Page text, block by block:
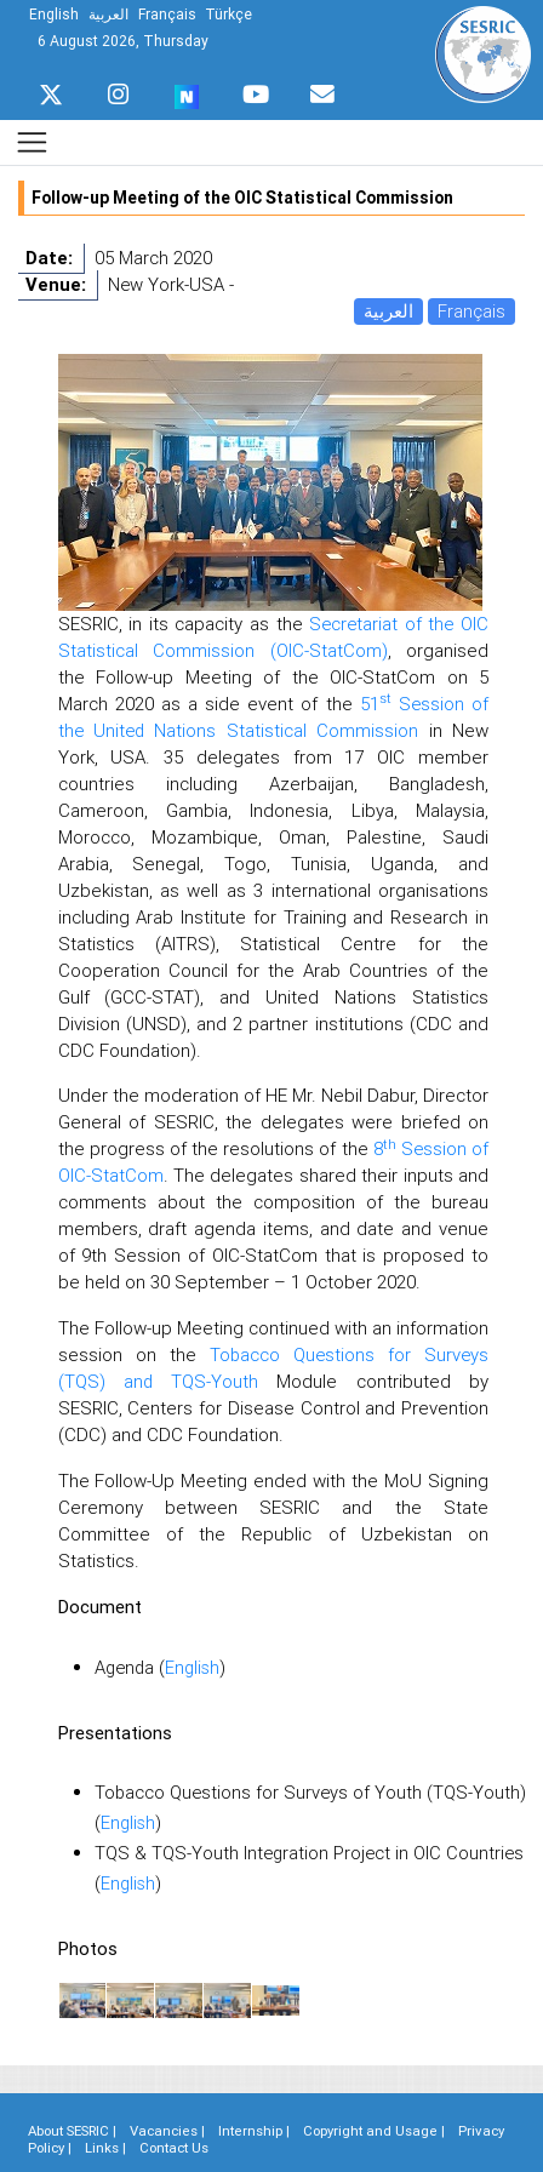
English العربية Français Türkçe
6 August 2026, Thursday
Follow-up Meeting of the OIC Statistical Commission
Date:
05 March 2020
Venue:
New York-USA -
العربية
Français
SESRIC, in its capacity as the Secretariat of the OIC
Statistical Commission (OIC-StatCom) , organised
the Follow-up Meeting of the OIC-StatCom on 5
March 2020 as a side event of the 51 stSession of
the United Nations Statistical Commission in New
York, USA. 35 delegates from 17 OIC member
countries including Azerbaijan, Bangladesh,
Cameroon, Gambia, Indonesia, Libya, Malaysia,
Morocco, Mozambique, Oman, Palestine, Saudi
Arabia, Senegal, Togo, Tunisia, Uganda, and
Uzbekistan, as well as 3 international organisations
including Arab Institute for Training and Research in
Statistics (AITRS), Statistical Centre for the
Cooperation Council for the Arab Countries of the
Gulf (GCC-STAT), and United Nations Statistics
Division (UNSD), and 2 partner institutions (CDC and
CDC Foundation).
Under the moderation of HE Mr. Nebil Dabur, Director
General of SESRIC, the delegates were briefed on
the progress of the resolutions of the 8th Session of
OIC-StatCom. The delegates shared their inputs and
comments about the composition of the bureau
members, draft agenda items, and date and venue
of 9th Session of OIC-StatCom that is proposed to
be held on 30 September – 1 October 2020.
The Follow-up Meeting continued with an information
session on the Tobacco Questions for Surveys
(TQS) and TQS-Youth Module contributed by
SESRIC, Centers for Disease Control and Prevention
(CDC) and CDC Foundation.
The Follow-Up Meeting ended with the MoU Signing
Ceremony between SESRIC and the State
Committee of the Republic of Uzbekistan on
Statistics.
Document
Agenda (English)
Presentations
Tobacco Questions for Surveys of Youth (TQS-Youth)
(English)
TQS & TQS-Youth Integration Project in OIC Countries
(English)
Photos
About SESRIC | Vacancies | Internship | Copyright and Usage |
Privacy
Policy |
Links | Contact Us